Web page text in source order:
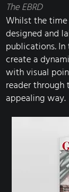
The EBRD
Whilst the time
designed and
publications.
create a
with visual
reader through
appealing way.